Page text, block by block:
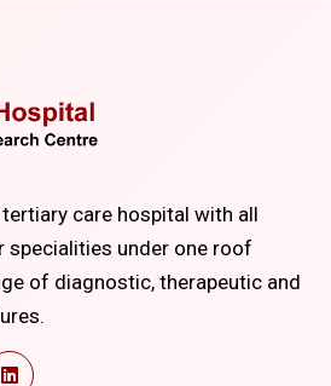
care hospital with all
specialities under one roof
of diagnostic, therapeutic and